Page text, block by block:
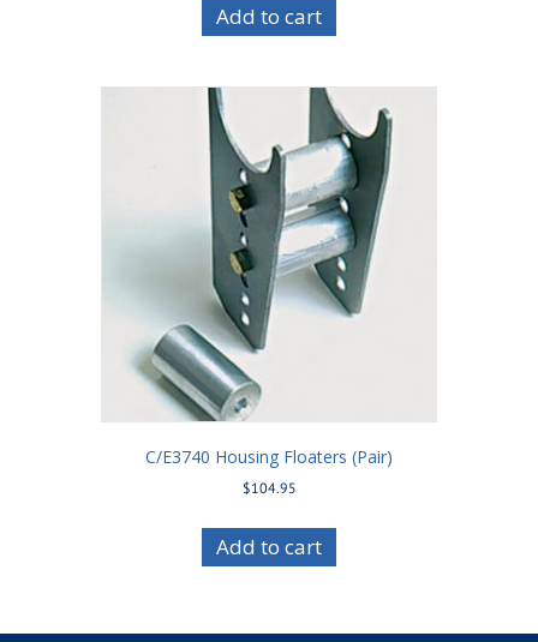
Add to cart
C/E3740 Housing Floaters (Pair)
$104.95
Add to cart